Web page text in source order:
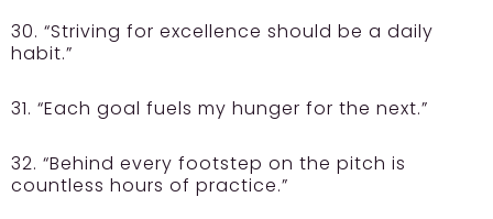
30. “Striving for excellence should be a daily
habit.”
31. “Each goal fuels my hunger for the next.”
32. “Behind every footstep on the pitch is
countless hours of practice.”